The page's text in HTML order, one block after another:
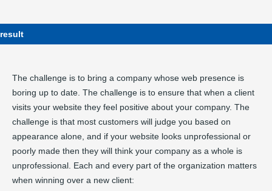
result
The challenge is to bring a company whose web presence is
boring up to date. The challenge is to ensure that when a client
visits your website they feel positive about your company. The
challenge is that most customers will judge you based on
appearance alone, and if your website looks unprofessional or
poorly made then they will think your company as a whole is
unprofessional. Each and every part of the organization matters
when winning over a new client: